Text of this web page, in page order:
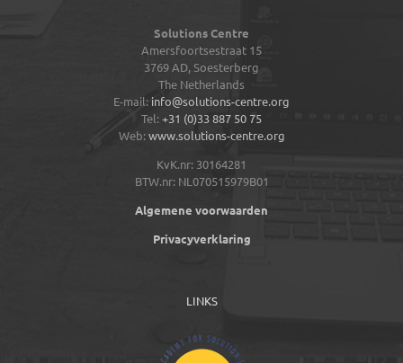
Solutions Centre
Amersfoortsestraat 15
3769 AD,Soesterberg
The Netherlands
E-mail: info@solutions-centre.org
Tel:+31 (0)33 887 50 75
Web: www.solutions-centre.org
KvK.nr: 30164281
BTW.nr: NL070515979B01
Algemene voorwaarden
Privacyverklaring
LINKS